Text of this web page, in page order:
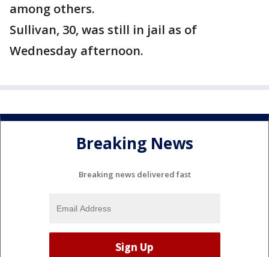
among others.
Sullivan, 30, was still in jail as of
Wednesday afternoon.
Breaking News
Breaking news delivered fast